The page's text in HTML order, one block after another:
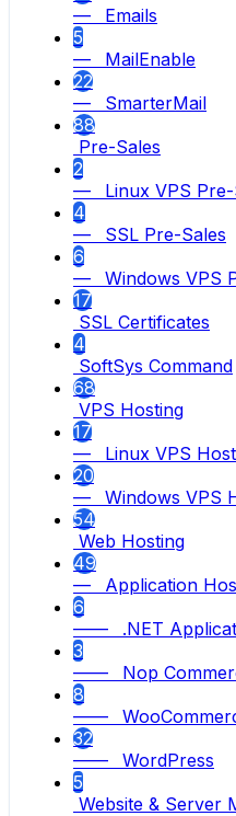
— Emails
5
— MailEnable
22
— SmarterMail
88
Pre-Sales
2
— Linux VPS Pre-
4
— SSL Pre-Sales
6
— Windows VPS
17
SSL Certificates
4
SoftSys Command
68
VPS Hosting
17
— Linux VPS
20
— Windows VPS
54
Web Hosting
49
— Application
6
—— .NET
3
—— Nop
8
——
32
—— WordPress
5
Website & Server